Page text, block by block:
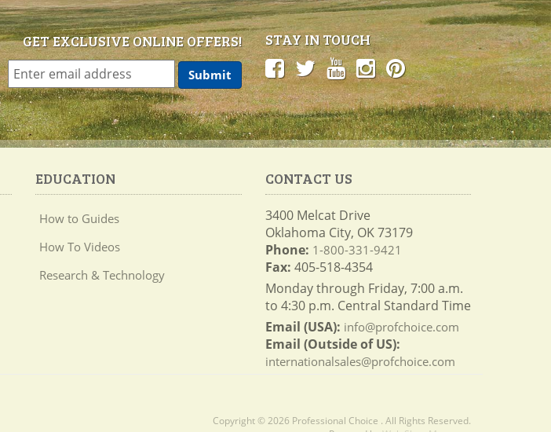
GET EXCLUSIVE ONLINE OFFERS! STAY IN TOUCH
EDUCATION
How to Guides
How To Videos
Research & Technology
CONTACT US
3400 Melcat Drive
Oklahoma City, OK 73179
Phone: 1-800-331-9421
Fax: 405-518-4354
Monday through Friday, 7:00 a.m.
to 4:30 p.m. Central Standard Time
Email (USA): info@profchoice.com
Email (Outside of US):
internationalsales@profchoice.com
Copyright © 2026 Professional Choice . All Rights Reserved.